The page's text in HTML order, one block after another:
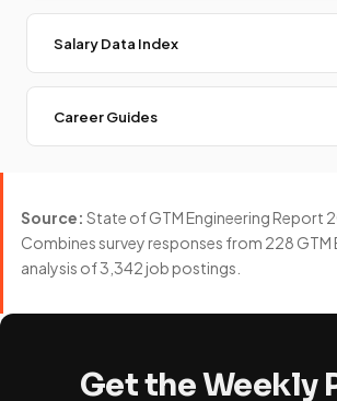
Salary Data Index
Career Guides
Source: State of GTM Engineering Report
Combines survey responses from 228 GTM
analysis of 3,342 job postings.
Get the Weekly